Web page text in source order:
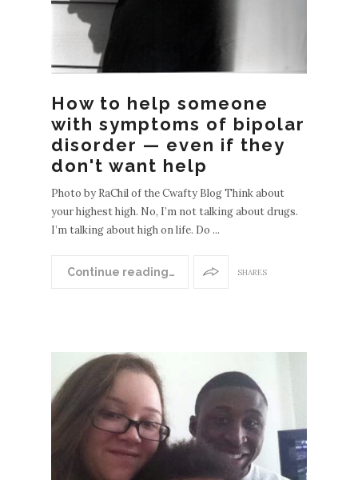
How to help someone
with symptoms of bipolar
disorder — even if they
don't want help
Photo by RaChil of the Cwafty Blog Think about
your highest high. No, I’m not talking about drugs.
I’m talking about high on life. Do ...
Continue reading… SHARES